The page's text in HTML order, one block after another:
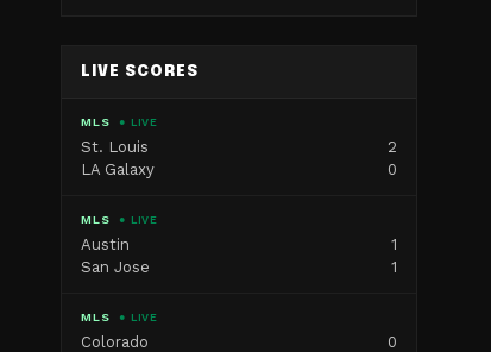
LIVE SCORES
MLS ● LIVE
St. Louis
2
LA Galaxy
0
MLS ● LIVE
Austin
1
San Jose
1
MLS ● LIVE
Colorado
0